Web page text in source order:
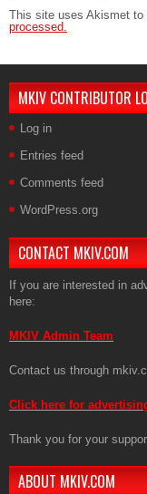
This site uses Akismet to
processed.
MKIV CONTRIBUTOR
Log in
Entries feed
Comments feed
WordPress.org
CONTACT MKIV.COM
If you are interested in
here:
MKIV Admin Team
Contact us through
Click here for
Thank you for your
ABOUT MKIV.COM